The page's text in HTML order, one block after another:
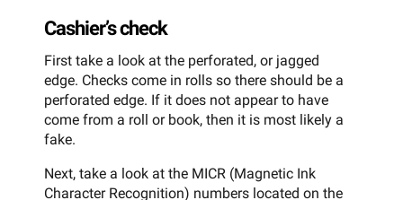
Cashier’s check
First take a look at the perforated, or jagged
edge. Checks come in rolls so there should be a
perforated edge. If it does not appear to have
come from a roll or book, then it is most likely a
fake.
Next, take a look at the MICR (Magnetic Ink
Character Recognition) numbers located on the